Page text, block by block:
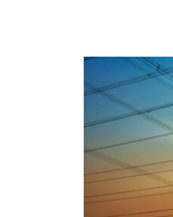
We have a
needs at its
keeping in
and meet
reputation
maintain that in
get the best